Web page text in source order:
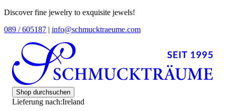
Discover fine jewelry to exquisite jewels!
089 / 605187 | info@schmucktraeume.com
Shop durchsuchen
Lieferung nach:Ireland